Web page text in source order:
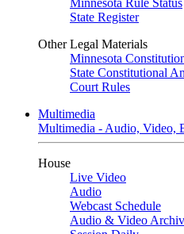
Minnesota Rule Status
State Register
Other Legal Materials
Minnesota
State Constitutional
Court Rules
Multimedia
Multimedia - Audio, Video,
House
Live Video
Audio
Webcast Schedule
Audio & Video